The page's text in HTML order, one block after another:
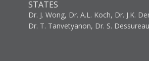
STATES
Dr. J. Wong, Dr. A.L. Koch, Dr. J.K.
Dr. T. Tanvetyanon, Dr. S.